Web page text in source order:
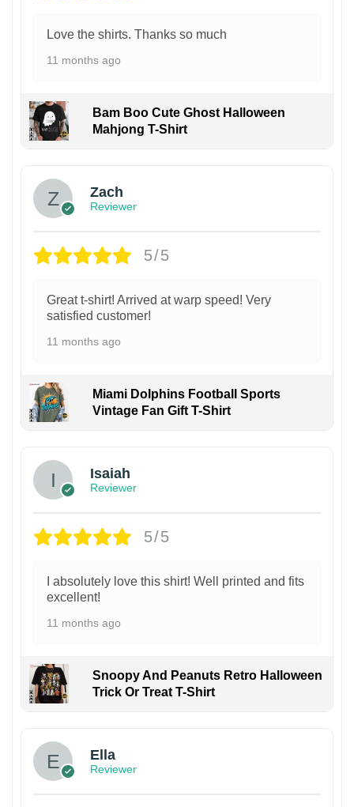
Love the shirts. Thanks so much
11 months ago
Bam Boo Cute Ghost Halloween
Mahjong T-Shirt
Zach
Reviewer
5/5
Great t-shirt! Arrived at warp speed! Very
satisfied customer!
11 months ago
Miami Dolphins Football Sports
Vintage Fan Gift T-Shirt
Isaiah
Reviewer
5/5
I absolutely love this shirt! Well printed and fits
excellent!
11 months ago
Snoopy And Peanuts Retro Halloween
Trick Or Treat T-Shirt
Ella
Reviewer